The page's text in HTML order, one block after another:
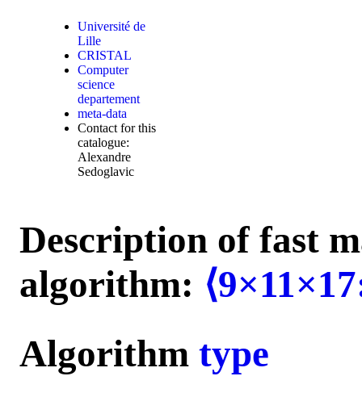
Université de
Lille
CRISTAL
Computer
science
departement
meta-data
Contact for this
catalogue:
Alexandre
Sedoglavic
Description of fast
algorithm:
Algorithm type